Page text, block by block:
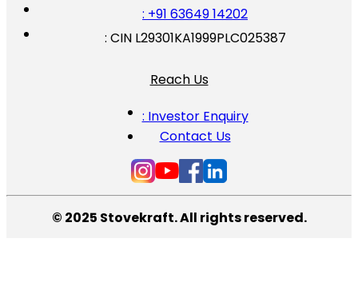
: +91 63649 14202
: CIN L29301KA1999PLC025387
Reach Us
: Investor Enquiry
Contact Us
© 2025 Stovekraft. All rights reserved.